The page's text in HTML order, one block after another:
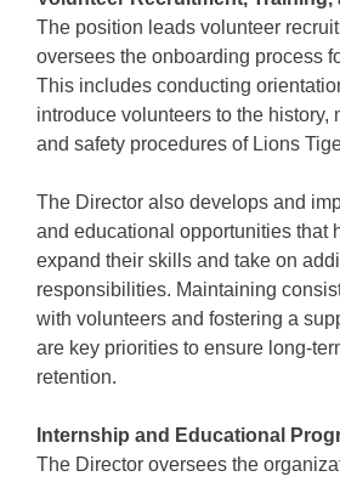
The position leads volunteer
oversees the onboarding process
This includes conducting
introduce volunteers to the history,
and safety procedures of Lions
The Director also develops and
and educational opportunities that
expand their skills and take on
responsibilities. Maintaining
with volunteers and fostering a
are key priorities to ensure long-
retention.
Internship and Educational
The Director oversees the